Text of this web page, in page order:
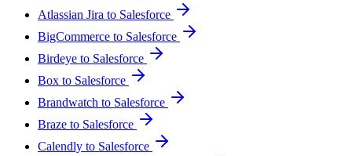
Atlassian Jira to Salesforce
BigCommerce to Salesforce
Birdeye to Salesforce
Box to Salesforce
Brandwatch to Salesforce
Braze to Salesforce
Calendly to Salesforce